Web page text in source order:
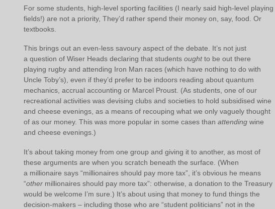
For some students, high-level sporting facilities (I nearly said high-level playing
fields!) are not a priority, They’d rather spend their money on, say, food. Or
textbooks.
This brings out an even-less savoury aspect of the debate. It’s not just
a question of Wiser Heads declaring that students oughtto be out there
playing rugby and attending Iron Man races (which have nothing to do with
Uncle Toby’s), even if they’d prefer to be indoors reading about quantum
mechanics, accrual accounting or Marcel Proust. (As students, one of our
recreational activities was devising clubs and societies to hold subsidised wine
and cheese evenings, as a means of recouping what we only vaguely thought
of as our money. This was more popular in some cases than attending wine
and cheese evenings.)
It’s about taking money from one group and giving it to another, as most of
these arguments are when you scratch beneath the surface. (When
a millionaire says “millionaires should pay more tax”, it’s obvious he means
“other millionaires should pay more tax”: otherwise, a donation to the Treasury
would be welcome I’m sure.) It’s about using that money to fund things the
decision-makers – including those who are “student politicians” not in the